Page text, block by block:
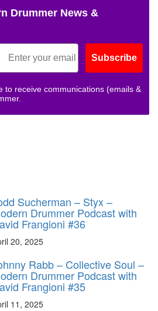
Drummer News &
Subscribe
to receive communications (emails &
Sucherman – Styx –
Drummer Podcast with
Frangioni #36
20, 2025
Rabb – Collective Soul –
Drummer Podcast with
Frangioni #35
11, 2025